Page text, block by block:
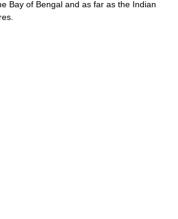
Bay of Bengal and as far as the Indian